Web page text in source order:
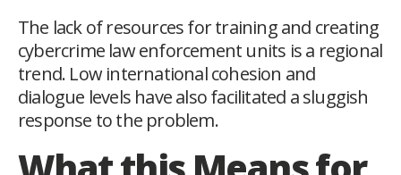
The lack of resources for training and creating
cybercrime law enforcement units is a regional
trend. Low international cohesion and
dialogue levels have also facilitated a sluggish
response to the problem.